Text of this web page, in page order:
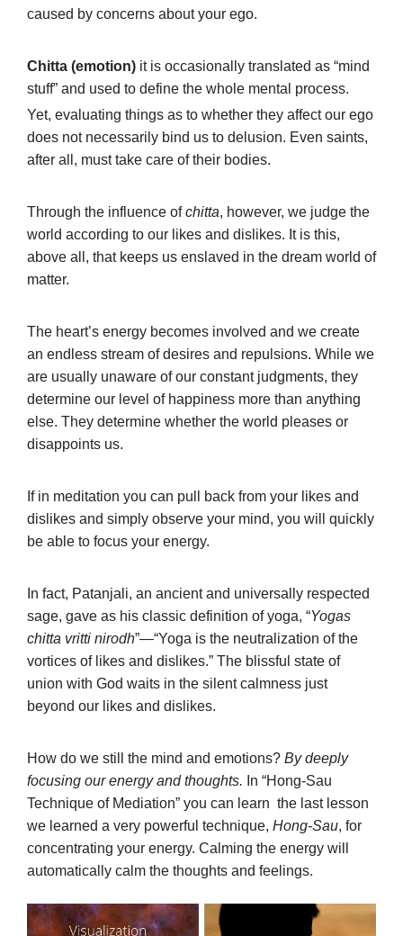
caused by concerns about your ego.
Chitta (emotion) it is occasionally translated as “mind
stuff” and used to define the whole mental process.
Yet, evaluating things as to whether they affect our ego
does not necessarily bind us to delusion. Even saints,
after all, must take care of their bodies.
Through the influence ofchitta, however, we judge the
world according to our likes and dislikes. It is this,
above all, that keeps us enslaved in the dream world of
matter.
The heart’s energy becomes involved and we create
an endless stream of desires and repulsions. While we
are usually unaware of our constant judgments, they
determine our level of happiness more than anything
else. They determine whether the world pleases or
disappoints us.
If in meditation you can pull back from your likes and
dislikes and simply observe your mind, you will quickly
be able to focus your energy.
In fact, Patanjali, an ancient and universally respected
sage, gave as his classic definition of yoga, “Yogas
chitta vritti nirodh”—“Yoga is the neutralization of the
vortices of likes and dislikes.” The blissful state of
union with God waits in the silent calmness just
beyond our likes and dislikes.
How do we still the mind and emotions? By deeply
focusing our energy and thoughts. In “Hong-Sau
Technique of Mediation” you can learn the last lesson
we learned a very powerful technique, Hong-Sau, for
concentrating your energy. Calming the energy will
automatically calm the thoughts and feelings.